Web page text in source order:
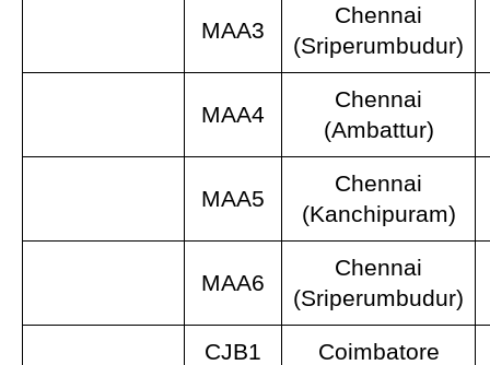
MAA3
Chennai
(Sriperumbudur)
MAA4
Chennai
(Ambattur)
MAA5
Chennai
(Kanchipuram)
MAA6
Chennai
(Sriperumbudur)
CJB1 Coimbatore